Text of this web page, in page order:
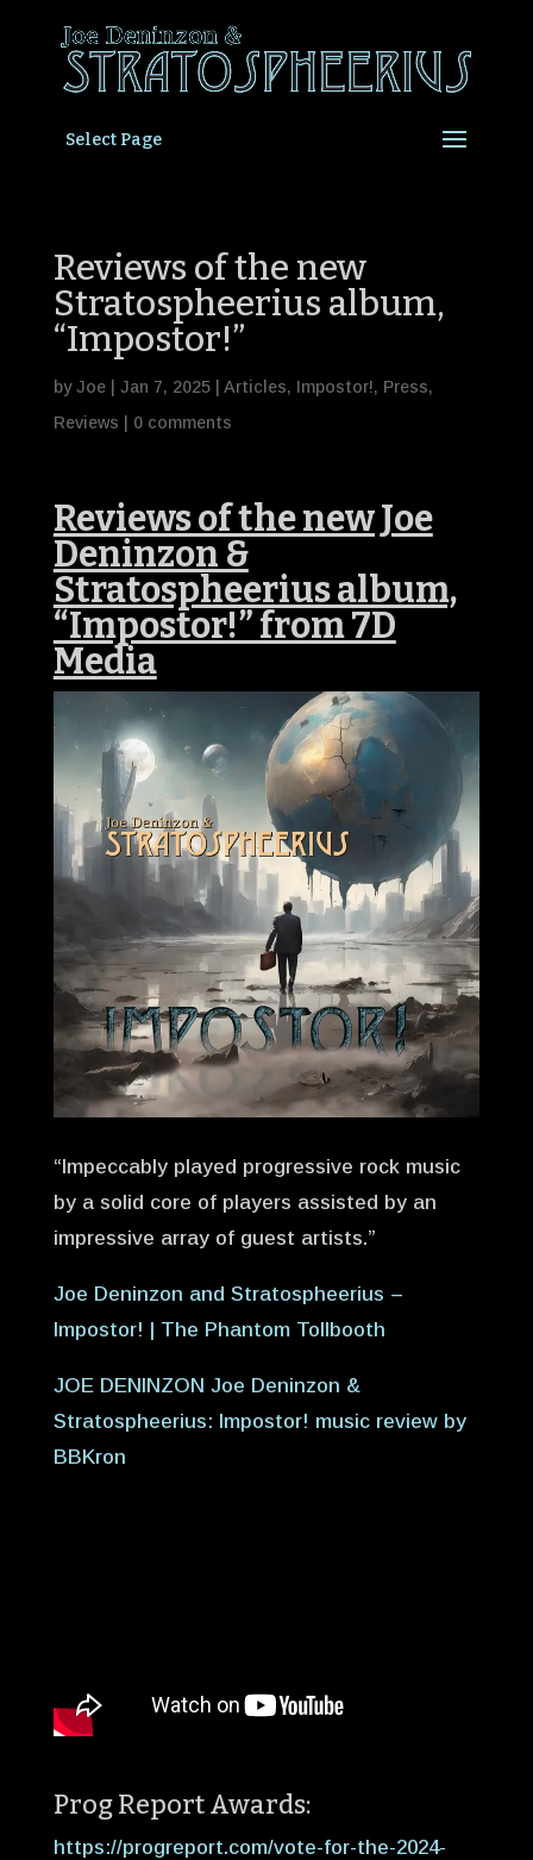
Select Page
Reviews of the new
Stratospheerius album,
“Impostor!”
byJoe| Jan 7, 2025| Articles, Impostor!, Press,
Reviews
0 comments
Reviews of the new Joe
Deninzon &
Stratospheerius album,
“Impostor!” from 7D
Media
“Impeccably played progressive rock music
by a solid core of players assisted by an
impressive array of guest artists.”
Joe Deninzon and Stratospheerius –
Impostor! | The Phantom Tollbooth
JOE DENINZON Joe Deninzon &
Stratospheerius: Impostor! music review by
BBKron
Prog Report Awards:
https://progreport.com/vote-for-the-2024-